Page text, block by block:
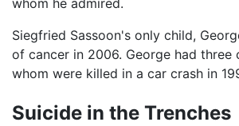
whom he admired.
Siegfried Sassoon's only child,
of cancer in 2006. George had three
whom were killed in a car crash in
Suicide in the Trenches